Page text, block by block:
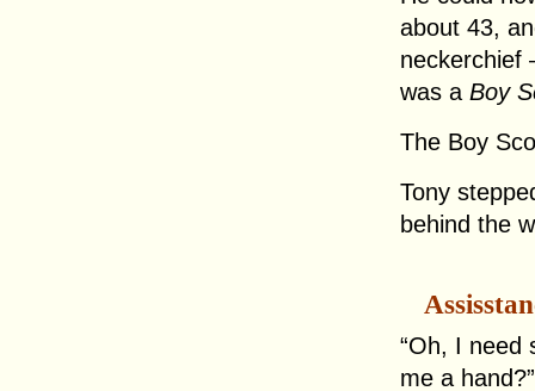
about 43,
neckerchief
was a Boy
The Boy
Tony
behind the
“Oh, I need
me a